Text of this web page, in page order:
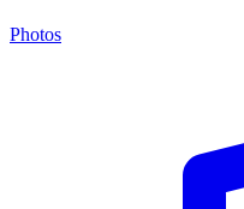
Photos